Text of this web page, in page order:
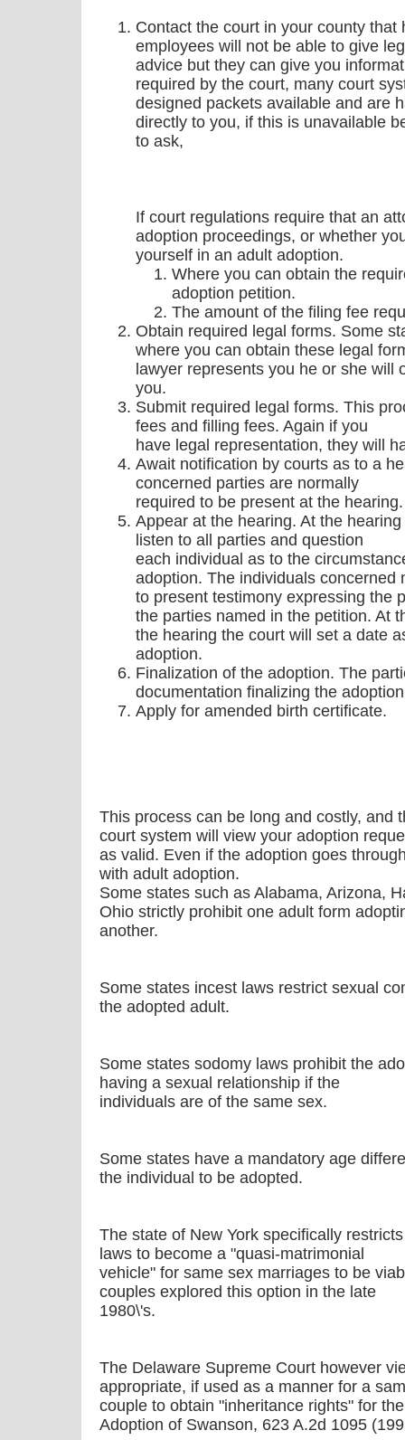
Contact the court in your county that
employees will not be able to give
advice but they can give you
required by the court, many court
designed packets available and are
directly to you, if this is unavailable
to ask,
If court regulations require that an
adoption proceedings, or whether
yourself in an adult adoption.
Where you can obtain the
adoption petition.
The amount of the filing fee
Obtain required legal forms. Some
where you can obtain these legal
lawyer represents you he or she will
you.
Submit required legal forms. This
fees and filling fees. Again if you
have legal representation, they will
Await notification by courts as to a
concerned parties are normally
required to be present at the hearing.
Appear at the hearing. At the
listen to all parties and question
each individual as to the
adoption. The individuals concerned
to present testimony expressing the
the parties named in the petition. At
the hearing the court will set a date
adoption.
Finalization of the adoption. The
documentation finalizing the
Apply for amended birth certificate.
This process can be long and costly, and
court system will view your adoption
as valid. Even if the adoption goes
with adult adoption.
Some states such as Alabama, Arizona,
Ohio strictly prohibit one adult form
another.
Some states incest laws restrict sexual
the adopted adult.
Some states sodomy laws prohibit the
having a sexual relationship if the
individuals are of the same sex.
Some states have a mandatory age
the individual to be adopted.
The state of New York specifically
laws to become a "quasi-matrimonial
vehicle" for same sex marriages to be
couples explored this option in the late
1980\'s.
The Delaware Supreme Court however
appropriate, if used as a manner for a
couple to obtain "inheritance rights" for
Adoption of Swanson, 623 A.2d 1095